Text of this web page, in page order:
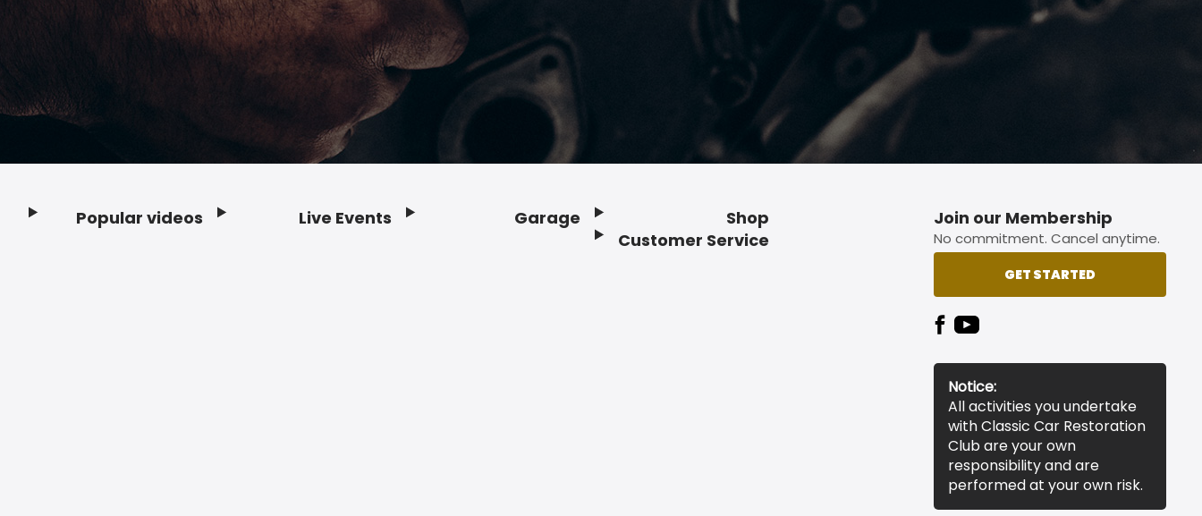
Popular videos Live Events Garage
Shop
Customer Service
Join our Membership
No commitment. Cancel anytime.
GET STARTED
Notice:
All activities you undertake
with Classic Car Restoration
Club are your own
responsibility and are
performed at your own risk.